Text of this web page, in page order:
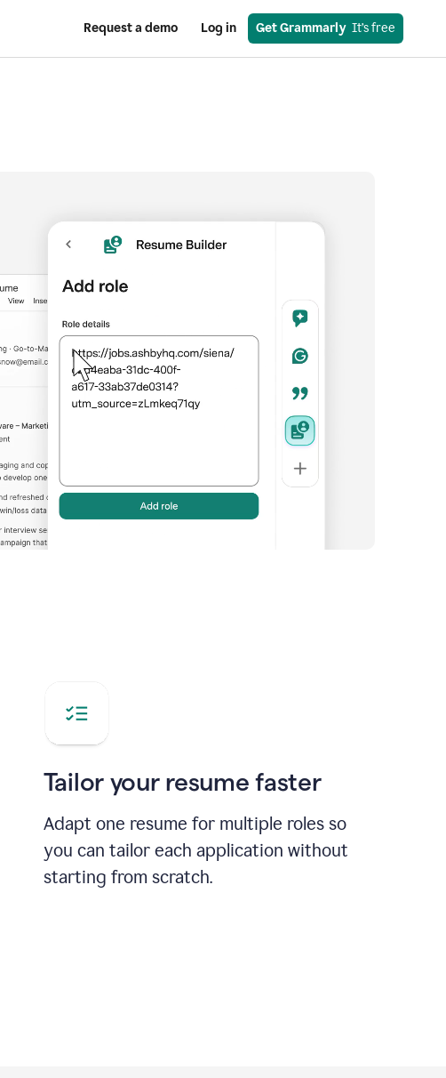
Request a demo Log in Get Grammarly
  It’s free
Tailor your resume faster
Adapt one resume for multiple roles so
you can tailor each application without
starting from scratch.